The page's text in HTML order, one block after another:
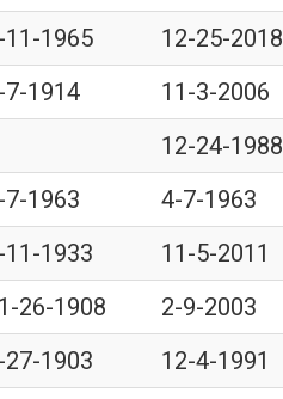
11-1965
12-25-2018
7-1914
11-3-2006
12-24-1988
7-1963
4-7-1963
11-1933
11-5-2011
26-1908
2-9-2003
27-1903
12-4-1991